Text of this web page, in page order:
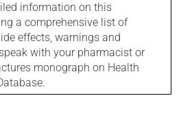
information on this
a comprehensive list of
effects, warnings and
with your pharmacist or
monograph on Health